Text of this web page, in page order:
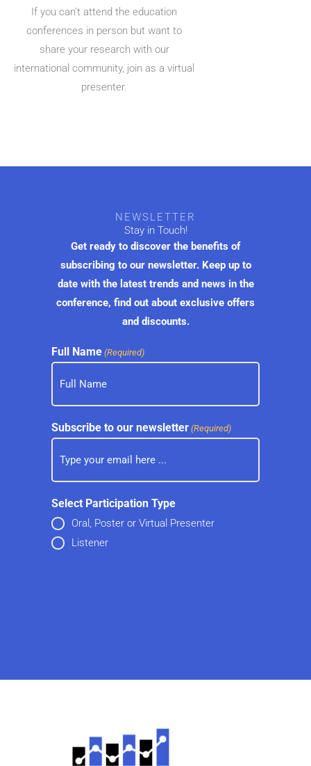
If you can’t attend the education
conferences in person but want to
share your research with our
international community, join as a virtual
presenter.
NEWSLETTER
Stay in Touch!
Get ready to discover the benefits of
subscribing to our newsletter. Keep up to
date with the latest trends and news in the
conference, find out about exclusive offers
and discounts.
Full Name (Required)
Subscribe to our newsletter (Required)
Select Participation Type
Oral, Poster or Virtual Presenter
Listener